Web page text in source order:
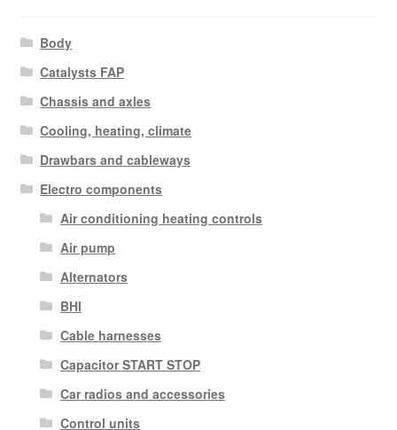
Body
Catalysts FAP
Chassis and axles
Cooling, heating, climate
Drawbars and cableways
Electro components
Air conditioning heating controls
Air pump
Alternators
BHI
Cable harnesses
Capacitor START STOP
Car radios and accessories
Control units